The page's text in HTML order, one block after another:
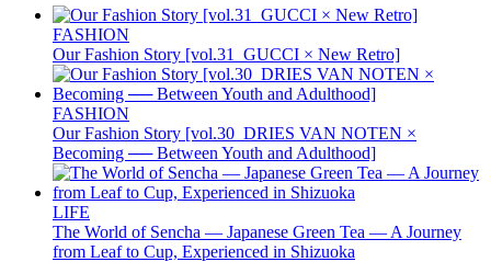
FASHION
Our Fashion Story [vol.31_GUCCI × New Retro]
FASHION
Our Fashion Story [vol.30_DRIES VAN NOTEN ×
Becoming ── Between Youth and Adulthood]
LIFE
The World of Sencha — Japanese Green Tea — A Journey
from Leaf to Cup, Experienced in Shizuoka